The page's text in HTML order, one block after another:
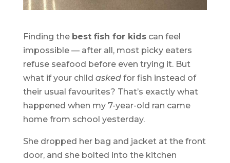
Finding the best fish for kidscan feel
impossible — after all, most picky eaters
refuse seafood before even trying it. But
what if your child askedfor fish instead of
their usual favourites? That’s exactly what
happened when my 7-year-old ran came
home from school yesterday.
She dropped her bag and jacket at the front
door, and she bolted into the kitchen